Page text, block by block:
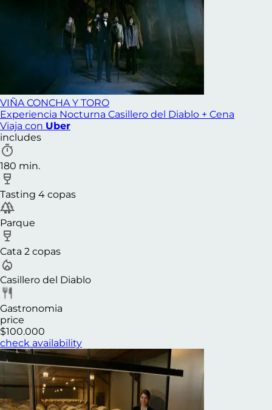
VIÑA CONCHA Y TORO
Experiencia Nocturna Casillero del Diablo + Cena
Viaja con Uber
includes
180 min.
Tasting 4 copas
Parque
Cata 2 copas
Casillero del Diablo
Gastronomia
price
$100.000
check availability